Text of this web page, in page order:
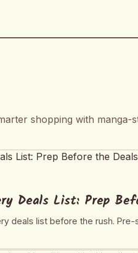
shopping with manga-
Deals List: Prep
deals list before the rush.